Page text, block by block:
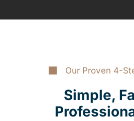
Our Proven 4-
Simple,